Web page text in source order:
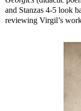
and Stanzas 4-5 look
reviewing Virgil’s